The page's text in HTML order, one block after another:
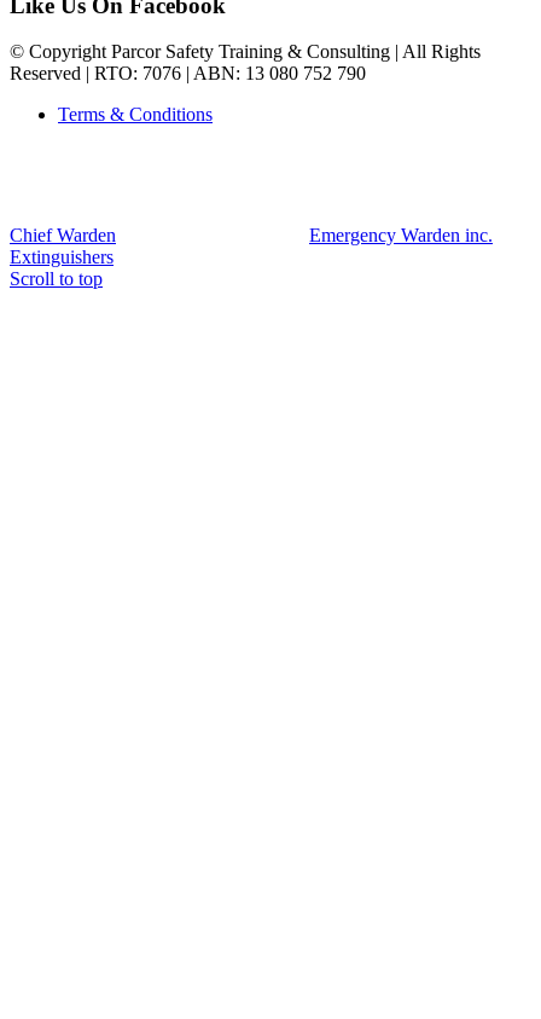
© Copyright Parcor Safety Training & Consulting | All Rights
Reserved | RTO: 7076 | ABN: 13 080 752 790
Terms & Conditions
Chief Warden
Emergency Warden inc.
Extinguishers
Scroll to top